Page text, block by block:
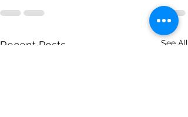
Recent Posts See All